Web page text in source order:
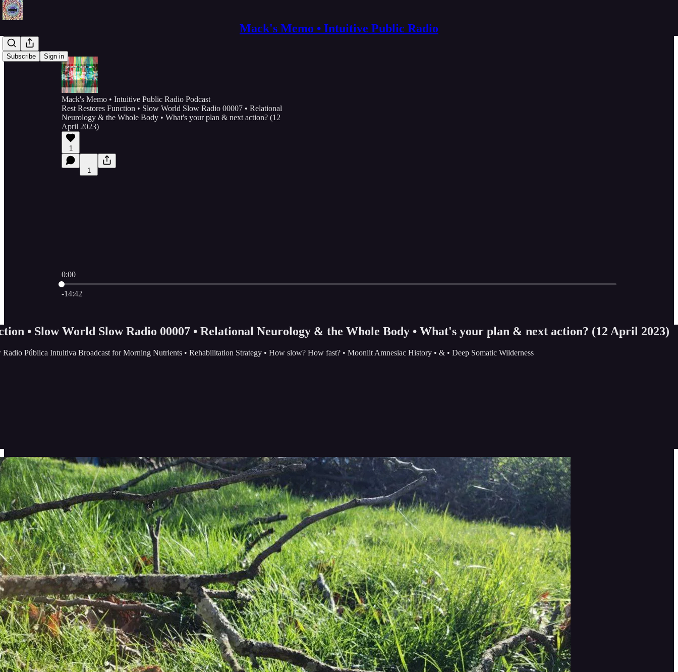
Mack's Memo • Intuitive Public Radio
Subscribe Sign in
Mack's Memo • Intuitive Public Radio Podcast
Rest Restores Function • Slow World Slow Radio 00007 • Relational
Neurology & the Whole Body • What's your plan & next action? (12
April 2023)
1
1
0:00
Current time: 0:00 / Total time: -14:42
-14:42
• Slow World Slow Radio 00007 • Relational Neurology & the Whole Body • What's your plan & next action? (12 April 2023)
Pública Intuitiva Broadcast for Morning Nutrients • Rehabilitation Strategy • How slow? How fast? • Moonlit Amnesiac History • & • Deep Somatic Wilderness